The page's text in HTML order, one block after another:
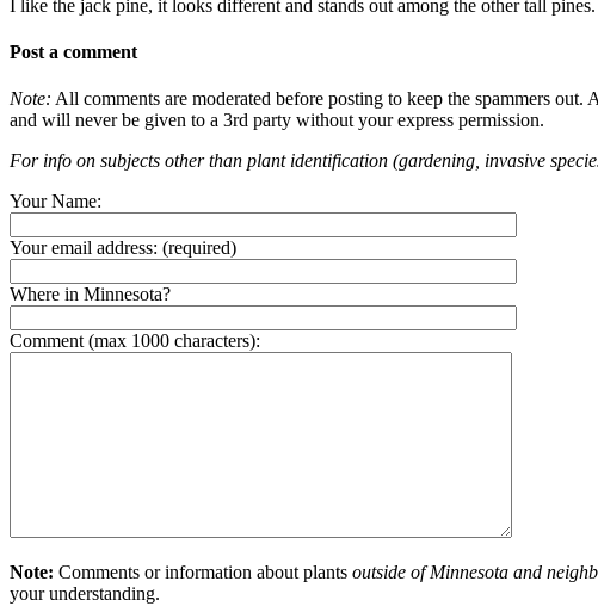
I like the jack pine, it looks different and stands out among the other tall
Post a comment
Note: All comments are moderated before posting to keep the spammers
and will never be given to a 3rd party without your express permission.
For info on subjects other than plant identification (gardening, invasive
Your Name:
Your email address: (required)
Where in Minnesota?
Comment (max 1000 characters):
Note: Comments or information about plants outside of Minnesota and
your understanding.